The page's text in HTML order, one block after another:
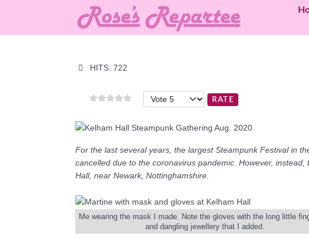
HITS: 722
Please Rate
For the last several years, the largest Steampunk Festival in
cancelled due to the coronavirus pandemic. However,
Hall, near Newark, Nottinghamshire.
Me wearing the mask I made. Note the gloves with the long little
and dangling jewellery that I added.